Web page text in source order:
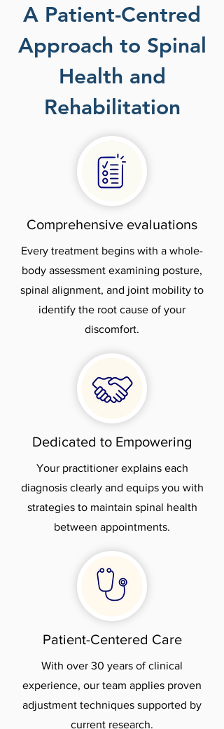
A Patient-Centred
Approach to Spinal
Health and
Rehabilitation
Comprehensive evaluations
Every treatment begins with a whole-
body assessment examining posture,
spinal alignment, and joint mobility to
identify the root cause of your
discomfort.
Dedicated to Empowering
Your practitioner explains each
diagnosis clearly and equips you with
strategies to maintain spinal health
between appointments.
Patient-Centered Care
With over 30 years of clinical
experience, our team applies proven
adjustment techniques supported by
current research.